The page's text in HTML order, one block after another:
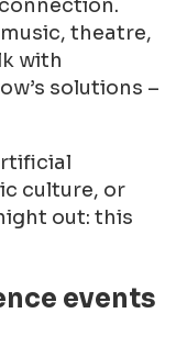
theatre,
with
solutions –
culture, or
out: this
events